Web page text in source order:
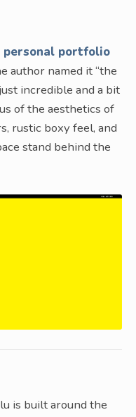
personal portfolio
author named it “the
incredible and a bit
of the aesthetics of
rustic boxy feel, and
stand behind the
is built around the